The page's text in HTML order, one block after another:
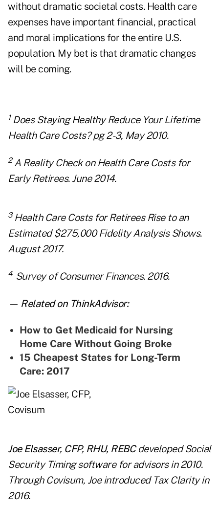
without dramatic societal costs. Health care
expenses have important financial, practical
and moral implications for the entire U.S.
population. My bet is that dramatic changes
will be coming.
1Does Staying Healthy Reduce Your Lifetime
Health Care Costs? pg 2-3, May 2010.
2A Reality Check on Health Care Costs for
Early Retirees. June 2014.
3Health Care Costs for Retirees Rise to an
Estimated $275,000 Fidelity Analysis Shows.
August 2017.
4 Survey of Consumer Finances. 2016.
— Related on ThinkAdvisor:
How to Get Medicaid for Nursing
Home Care Without Going Broke
15 Cheapest States for Long-Term
Care: 2017
Joe Elsasser, CFP, RHU, REBCdeveloped Social
Security Timing software for advisors in 2010.
Through Covisum, Joe introduced Tax Clarity in
2016.